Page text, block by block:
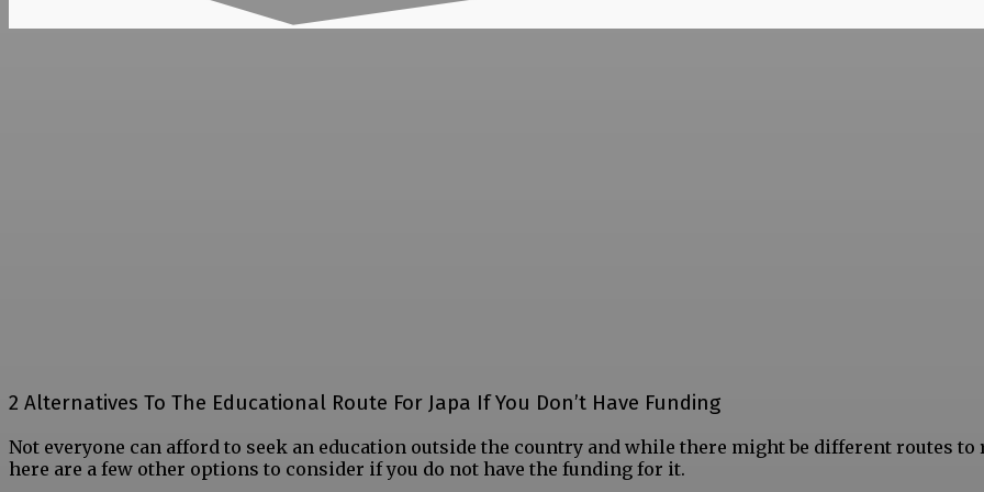
2 Alternatives To The Educational Route For Japa If You Don’t Have Funding
Not everyone can afford to seek an education outside the country and while there might be different routes to
here are a few other options to consider if you do not have the funding for it.